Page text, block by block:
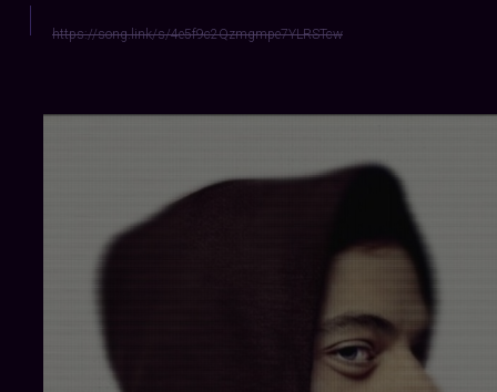
https://song.link/s/4e5f9c2Qzmgmpe7YLRSTcw